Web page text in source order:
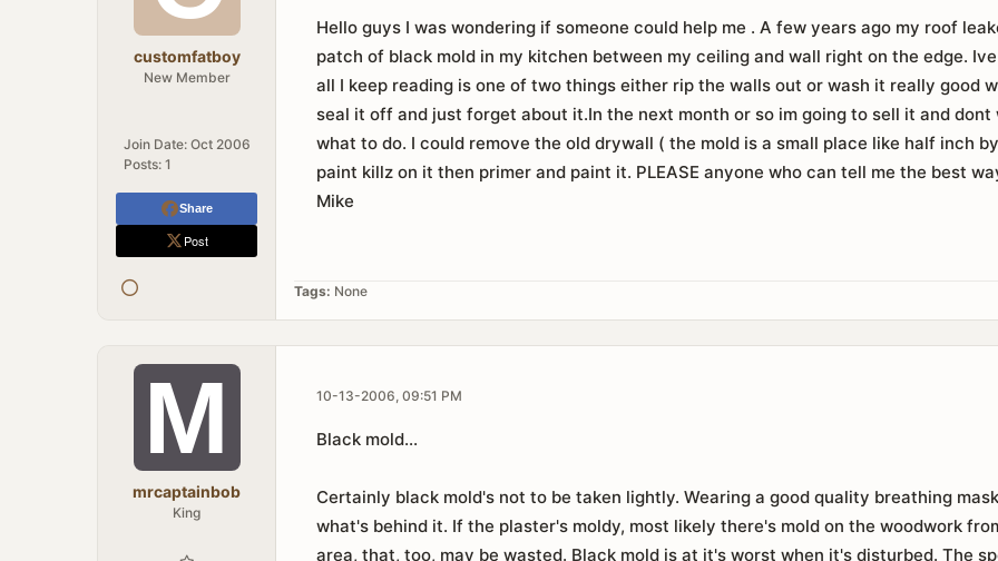
customfatboy
New Member
Join Date: Oct 2006
Posts: 1
Share
Post
Hello guys I was wondering if someone could help me . A few years ago my roof
patch of black mold in my kitchen between my ceiling and wall right on the edge.
all I keep reading is one of two things either rip the walls out or wash it really good
seal it off and just forget about it.In the next month or so im going to sell it and
what to do. I could remove the old drywall ( the mold is a small place like half inch
paint killz on it then primer and paint it. PLEASE anyone who can tell me the best
Mike
Tags: None
mrcaptainbob
King
10-13-2006, 09:51 PM
Black mold...
Certainly black mold's not to be taken lightly. Wearing a good quality breathing
what's behind it. If the plaster's moldy, most likely there's mold on the woodwork
area, that, too, may be wasted. Black mold is at it's worst when it's disturbed. The